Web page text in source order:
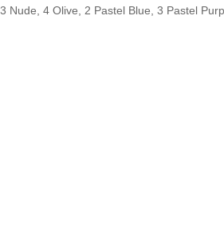
4 Olive, 2 Pastel Blue, 3 Pastel